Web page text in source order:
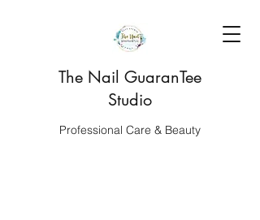
The Nail GuaranTee
Studio
Professional Care & Beauty